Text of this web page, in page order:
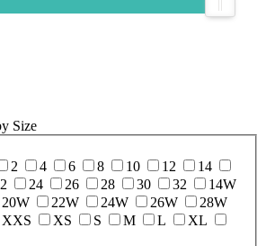
Size
2 4 6 8 10 12
14
24 26 28 30 32
14W
20W 22W 24W 26W
28W
XXS XS S M L
XL